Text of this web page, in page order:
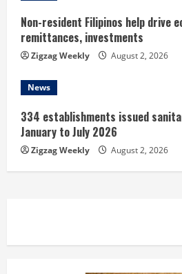
Non-resident Filipinos help drive
remittances, investments
Zigzag Weekly August 2, 2026
News
334 establishments issued
January to July 2026
Zigzag Weekly August 2, 2026